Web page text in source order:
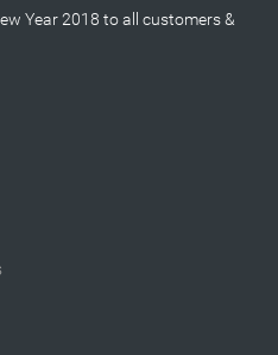
Year 2018 to all customers &